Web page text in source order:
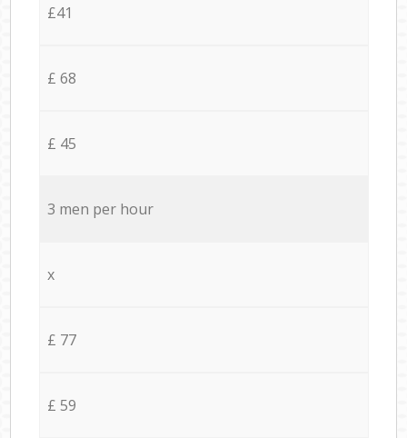
£41
£ 68
£ 45
3 men per hour
x
£ 77
£ 59